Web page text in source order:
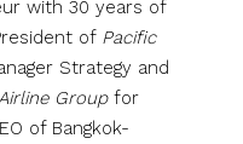
with 30 years of
of Pacific
Strategy and
Groupfor
of Bangkok-